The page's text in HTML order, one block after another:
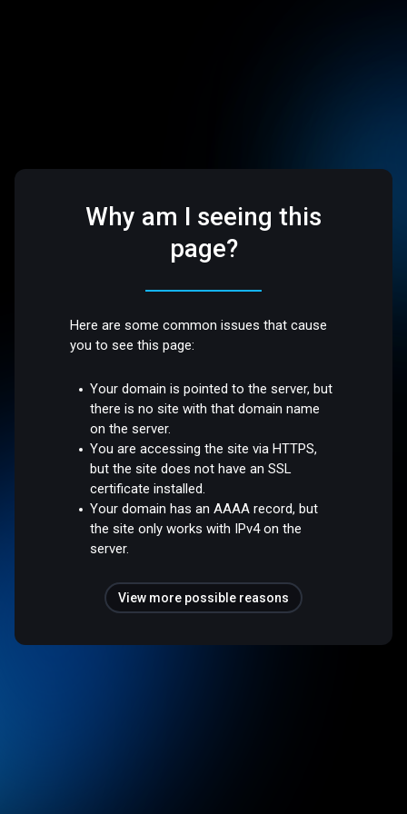
Why am I seeing this
page?
Here are some common issues that cause
you to see this page:
Your domain is pointed to the server, but
there is no site with that domain name
on the server.
You are accessing the site via HTTPS,
but the site does not have an SSL
certificate installed.
Your domain has an AAAA record, but
the site only works with IPv4 on the
server.
View more possible reasons